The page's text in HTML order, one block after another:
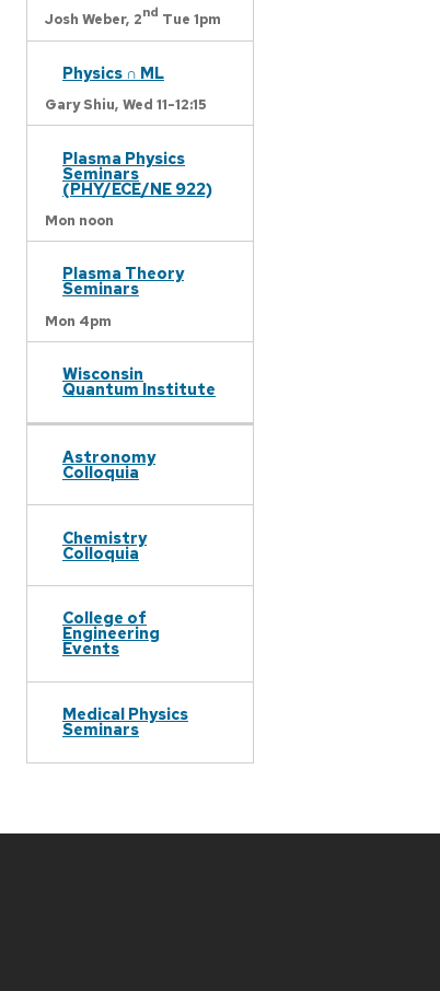
Josh Weber, 2nd Tue 1pm
Physics ∩ ML
Gary Shiu, Wed 11-12:15
Plasma Physics
Seminars
(PHY/ECE/NE 922)
Mon noon
Plasma Theory
Seminars
Mon 4pm
Wisconsin
Quantum Institute
Astronomy
Colloquia
Chemistry
Colloquia
College of
Engineering
Events
Medical Physics
Seminars